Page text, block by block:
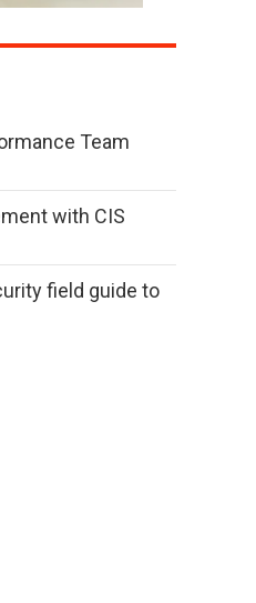
Team
with CIS
field guide to